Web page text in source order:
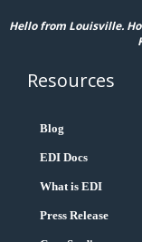
Hello from Louisville.
Resources
Blog
EDI Docs
What is EDI
Press Release